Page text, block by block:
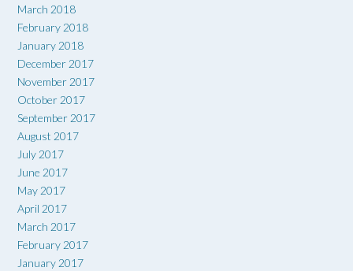
March 2018
February 2018
January 2018
December 2017
November 2017
October 2017
September 2017
August 2017
July 2017
June 2017
May 2017
April 2017
March 2017
February 2017
January 2017